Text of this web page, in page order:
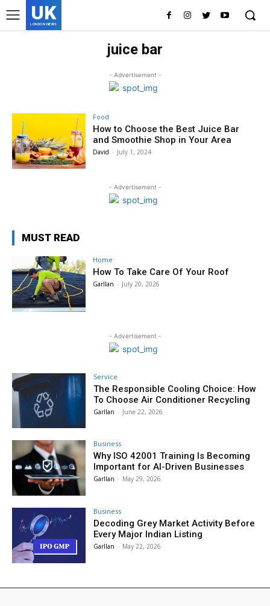
UK
LONDON NEWS
juice bar
- Advertisement -
Food
How to Choose the Best Juice Bar
and Smoothie Shop in Your Area
David - July 1, 2024
- Advertisement -
MUST READ
Home
How To Take Care Of Your Roof
Garllan - July 20, 2026
- Advertisement -
Service
The Responsible Cooling Choice: How
To Choose Air Conditioner Recycling
Garllan - June 22, 2026
Business
Why ISO 42001 Training Is Becoming
Important for AI-Driven Businesses
Garllan - May 29, 2026
Business
Decoding Grey Market Activity Before
Every Major Indian Listing
Garllan - May 22, 2026